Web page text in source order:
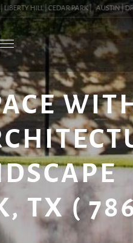
HILL | CEDAR PARK | AUSTIN |
TX (